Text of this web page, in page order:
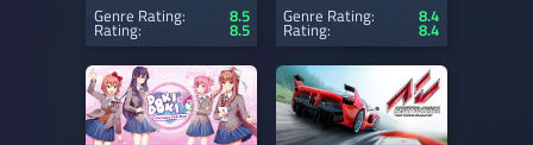
Genre Rating:
8.5
Rating: 8.5
Genre Rating:
8.4
Rating: 8.4